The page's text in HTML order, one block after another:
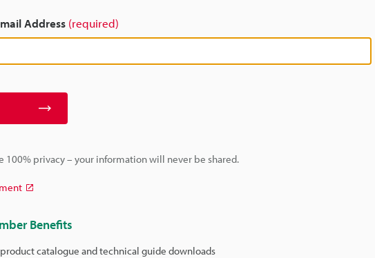
Address (required)
100% privacy – your information will never be shared.
Benefits
catalogue and technical guide downloads